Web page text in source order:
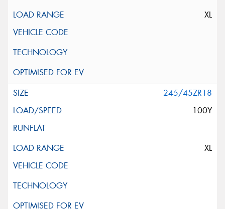
XL
245/45ZR18
100Y
XL